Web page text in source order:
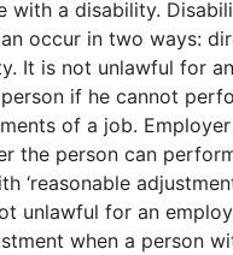
with a disability.
occur in two ways:
It is not unlawful for
if he cannot
of a job.
the person can
‘reasonable
unlawful for an
when a person